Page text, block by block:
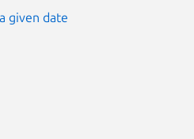
given date